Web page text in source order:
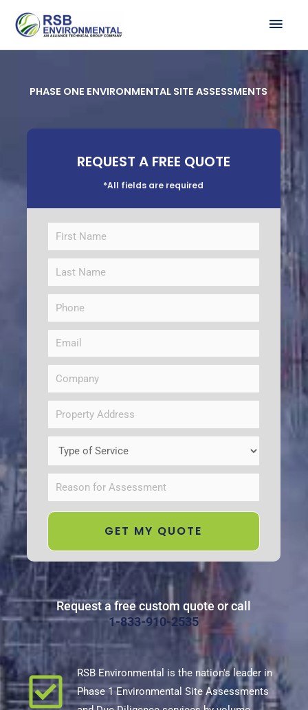
PHASE ONE ENVIRONMENTAL SITE ASSESSMENTS
REQUEST A FREE QUOTE
*All fields are required
Request a free custom quote or call
1-833-910-2535
RSB Environmental is the nation's leader in
Phase 1 Environmental Site Assessments